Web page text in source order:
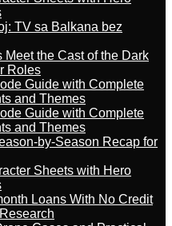
TV sa Balkana bez
Meet the Cast of the Dark
Roles
Guide with Complete
and Themes
Guide with Complete
and Themes
by-Season Recap for
Sheets with Hero
Loans With No Credit